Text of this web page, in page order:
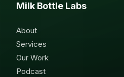
Milk Bottle Labs
About
Services
Our Work
Podcast